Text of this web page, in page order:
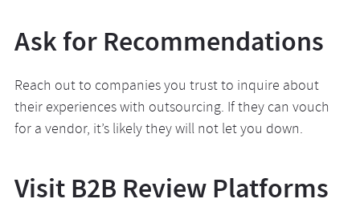
Ask for Recommendations
Reach out to companies you trust to inquire about
their experiences with outsourcing. If they can vouch
for a vendor, it’s likely they will not let you down.
Visit B2B Review Platforms